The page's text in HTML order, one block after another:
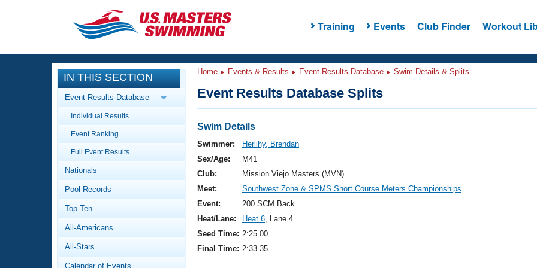
Training Events Club Finder Workout
CLOSE
Training
Workout Library
Articles And Videos
Swimming 101
Video Stroke Analysis
Club Finder
Events
Calendar Of Events
Virtual And Fitness Events
2026 Summer Nationals
National Championships
Results And Rankings
Workout Library
About Us
What Is Masters Swimming?
IN THIS SECTION
Event Results Database
Individual Results
Event Ranking
Full Event Results
Nationals
Pool Records
Top Ten
All-Americans
All-Stars
Calendar of Events
Home Events & Results Event Results Database Swim Details & Splits
Event Results Database Splits
Swim Details
Swimmer:
Herlihy, Brendan
Sex/Age:
M41
Club:
Mission Viejo Masters (MVN)
Meet:
Southwest Zone & SPMS Short Course Meters Championships
Event:
200 SCM Back
Heat/Lane:
Heat 6, Lane 4
Seed Time: 2:25.00
Final Time: 2:33.35